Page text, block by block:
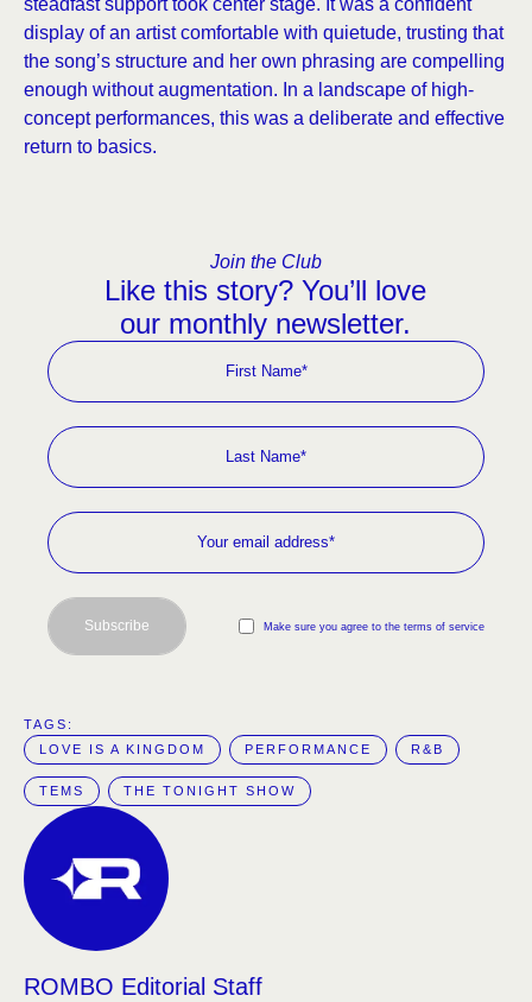
steadfast support took center stage. It was a confident
display of an artist comfortable with quietude, trusting that
the song’s structure and her own phrasing are compelling
enough without augmentation. In a landscape of high-
concept performances, this was a deliberate and effective
return to basics.
Join the Club
Like this story? You’ll love
our monthly newsletter.
Make sure you agree to the terms of service
Subscribe
TAGS:
LOVE IS A KINGDOM
PERFORMANCE R&B
TEMS THE TONIGHT SHOW
ROMBO Editorial Staff